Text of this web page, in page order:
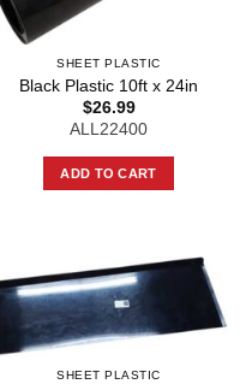
SHEET PLASTIC
Black Plastic 10ft x 24in
$26.99
ALL22400
ADD TO CART
SHEET PLASTIC